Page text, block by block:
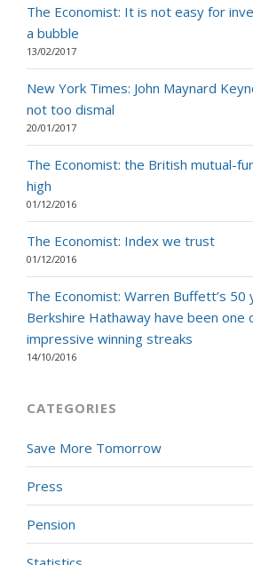
The Economist: It is not easy for
a bubble
13/02/2017
New York Times: John Maynard
not too dismal
20/01/2017
The Economist: the British mutual-
high
01/12/2016
The Economist: Index we trust
01/12/2016
The Economist: Warren Buffett’s 50
Berkshire Hathaway have been one
impressive winning streaks
14/10/2016
CATEGORIES
Save More Tomorrow
Press
Pension